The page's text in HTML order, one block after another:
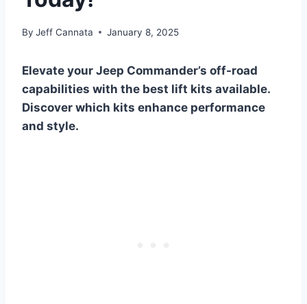
By Jeff Cannata January 8, 2025
Elevate your Jeep Commander’s off-road
capabilities with the best lift kits available.
Discover which kits enhance performance
and style.